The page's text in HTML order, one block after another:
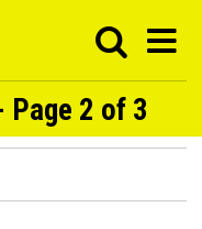
Page 2 of 3